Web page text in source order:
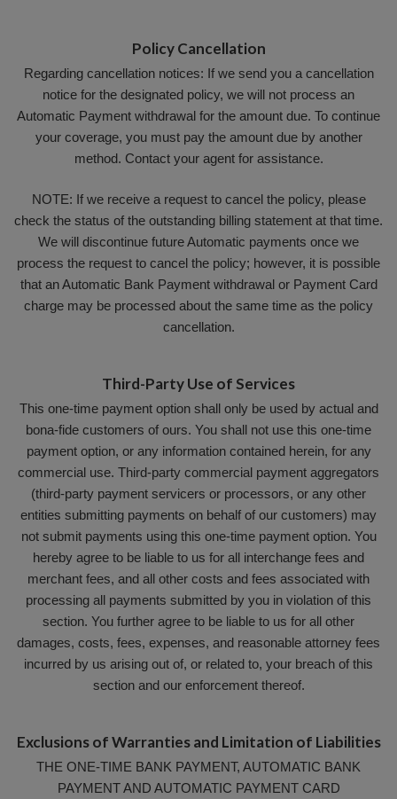
Policy Cancellation
Regarding cancellation notices: If we send you a cancellation
notice for the designated policy, we will not process an
Automatic Payment withdrawal for the amount due. To continue
your coverage, you must pay the amount due by another
method. Contact your agent for assistance.
NOTE: If we receive a request to cancel the policy, please
check the status of the outstanding billing statement at that time.
We will discontinue future Automatic payments once we
process the request to cancel the policy; however, it is possible
that an Automatic Bank Payment withdrawal or Payment Card
charge may be processed about the same time as the policy
cancellation.
Third-Party Use of Services
This one-time payment option shall only be used by actual and
bona-fide customers of ours. You shall not use this one-time
payment option, or any information contained herein, for any
commercial use. Third-party commercial payment aggregators
(third-party payment servicers or processors, or any other
entities submitting payments on behalf of our customers) may
not submit payments using this one-time payment option. You
hereby agree to be liable to us for all interchange fees and
merchant fees, and all other costs and fees associated with
processing all payments submitted by you in violation of this
section. You further agree to be liable to us for all other
damages, costs, fees, expenses, and reasonable attorney fees
incurred by us arising out of, or related to, your breach of this
section and our enforcement thereof.
Exclusions of Warranties and Limitation of Liabilities
THE ONE-TIME BANK PAYMENT, AUTOMATIC BANK
PAYMENT AND AUTOMATIC PAYMENT CARD